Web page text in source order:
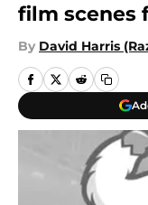
film scenes
By David Harris